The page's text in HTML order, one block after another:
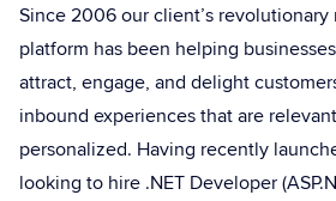
Since 2006 our client’s
platform has been helping
attract, engage, and delight
inbound experiences that are
personalized. Having recently
looking to hire .NET Developer